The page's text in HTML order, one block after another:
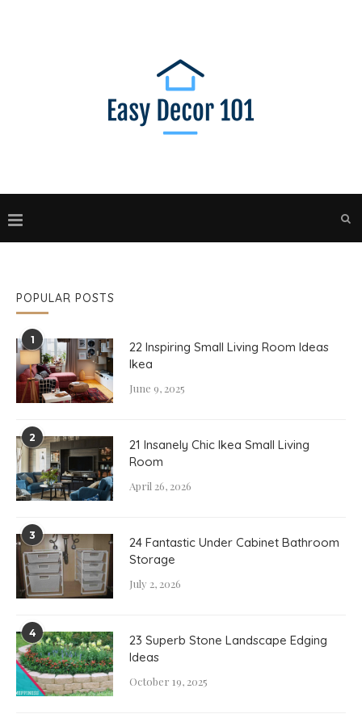
POPULAR POSTS
1
22 Inspiring Small Living Room Ideas
Ikea
June 9, 2025
2
21 Insanely Chic Ikea Small Living
Room
April 26, 2026
3
24 Fantastic Under Cabinet Bathroom
Storage
July 2, 2026
4
23 Superb Stone Landscape Edging
Ideas
October 19, 2025